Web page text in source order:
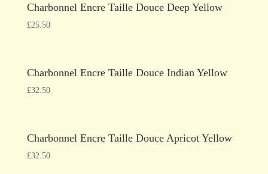
Charbonnel Encre Taille Douce Deep Yellow
£25.50
Charbonnel Encre Taille Douce Indian Yellow
£32.50
Charbonnel Encre Taille Douce Apricot Yellow
£32.50